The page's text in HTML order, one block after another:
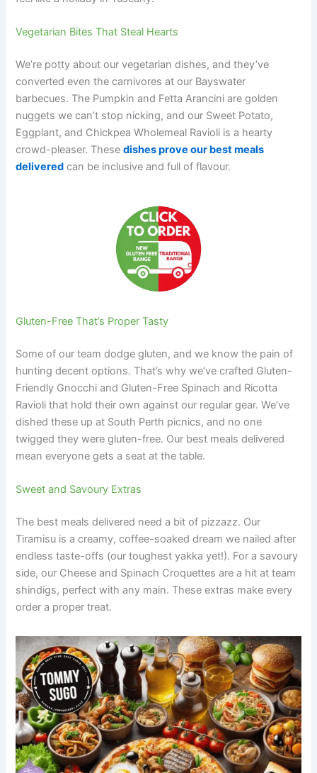
Vegetarian Bites That Steal Hearts
We’re potty about our vegetarian dishes, and they’ve
converted even the carnivores at our Bayswater
barbecues. The Pumpkin and Fetta Arancini are golden
nuggets we can’t stop nicking, and our Sweet Potato,
Eggplant, and Chickpea Wholemeal Ravioli is a hearty
crowd-pleaser. Thesedishes prove our best meals
delivered can be inclusive and full of flavour.
Gluten-Free That’s Proper Tasty
Some of our team dodge gluten, and we know the pain of
hunting decent options. That’s why we’ve crafted Gluten-
Friendly Gnocchi and Gluten-Free Spinach and Ricotta
Ravioli that hold their own against our regular gear. We’ve
dished these up at South Perth picnics, and no one
twigged they were gluten-free. Our best meals delivered
mean everyone gets a seat at the table.
Sweet and Savoury Extras
The best meals delivered need a bit of pizzazz. Our
Tiramisu is a creamy, coffee-soaked dream we nailed after
endless taste-offs (our toughest yakka yet!). For a savoury
side, our Cheese and Spinach Croquettes are a hit at team
shindigs, perfect with any main. These extras make every
order a proper treat.